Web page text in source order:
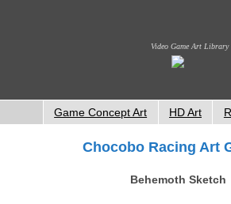
Video Game Art Library
Game Concept Art HD Art
Chocobo Racing Art
Behemoth Sketch